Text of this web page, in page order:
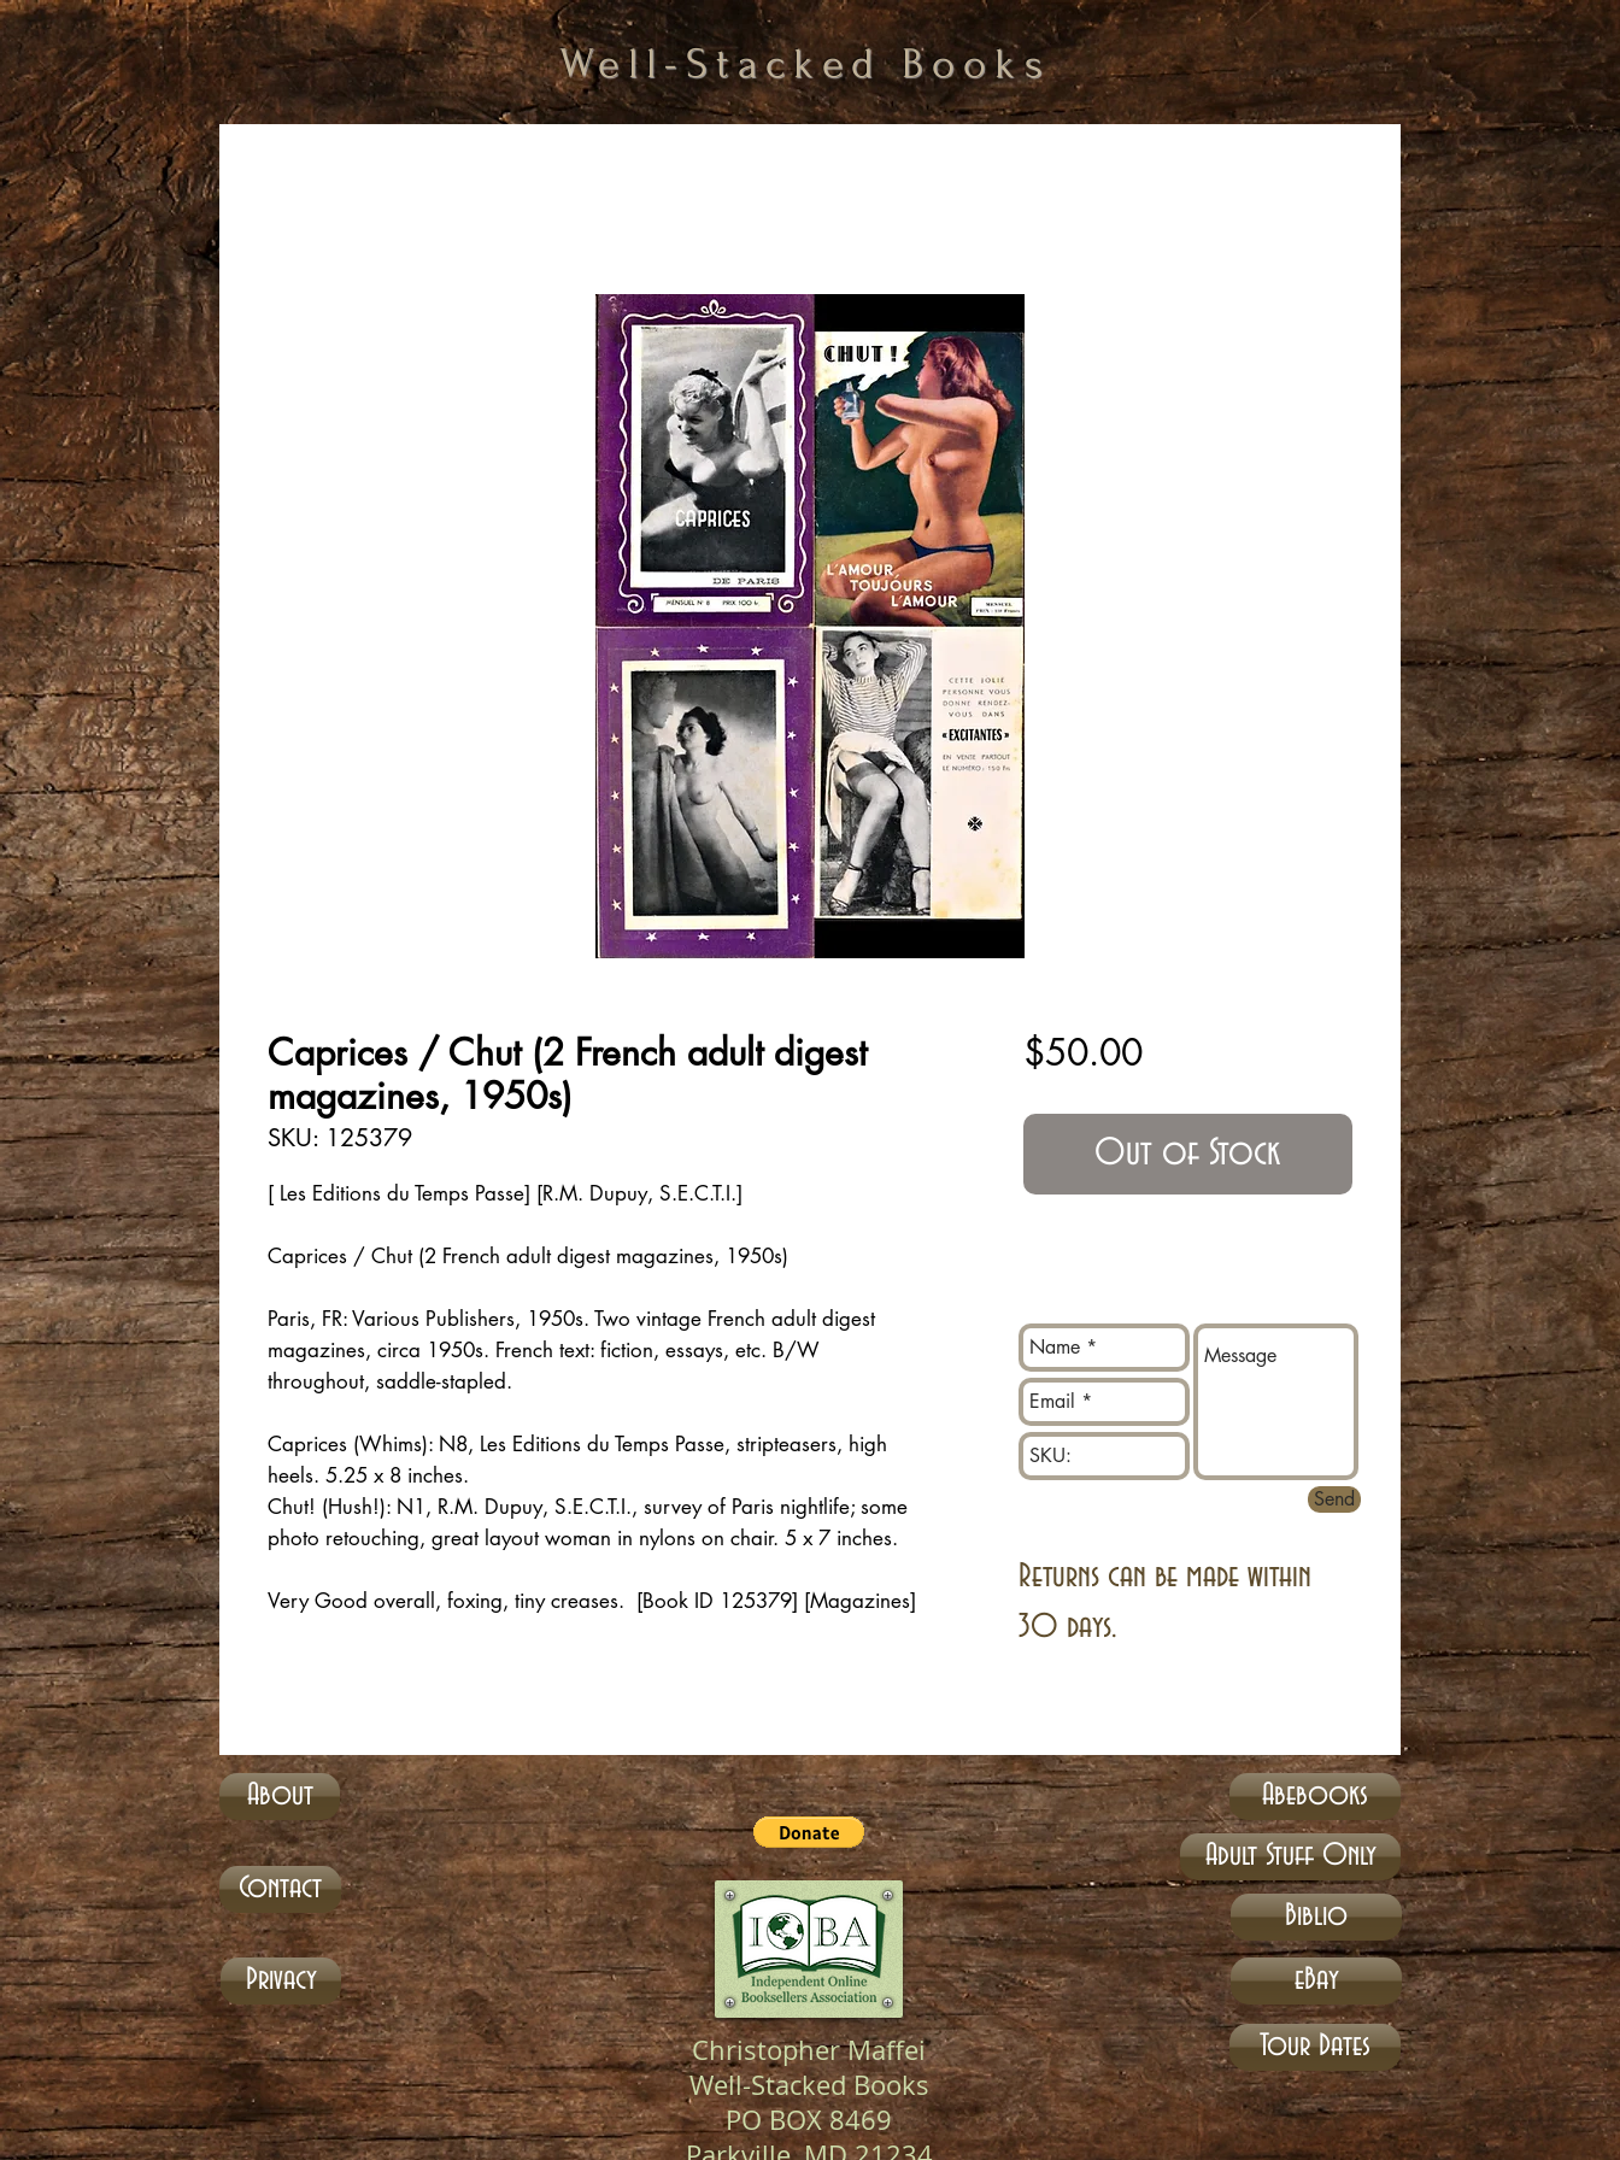
Well-Stacked Books
Caprices / Chut (2 French adult digest
magazines, 1950s)
SKU: 125379
[ Les Editions du Temps Passe] [R.M. Dupuy, S.E.C.T.I.]
Caprices / Chut (2 French adult digest magazines, 1950s)
Paris, FR: Various Publishers, 1950s. Two vintage French adult digest
magazines, circa 1950s. French text: fiction, essays, etc. B/W
throughout, saddle-stapled.
Caprices (Whims): N8, Les Editions du Temps Passe, stripteasers, high
heels. 5.25 x 8 inches.
Chut! (Hush!): N1, R.M. Dupuy, S.E.C.T.I., survey of Paris nightlife; some
photo retouching, great layout woman in nylons on chair. 5 x 7 inches.
Very Good overall, foxing, tiny creases. [Book ID 125379] [Magazines]
$50.00Price
Out of Stock
Returns can be made within
30 days.
Send
About
Contact
Privacy
Christopher Maffei
Well-Stacked Books
PO BOX 8469
Abebooks
Adult Stuff Only
Biblio
eBay
Tour Dates